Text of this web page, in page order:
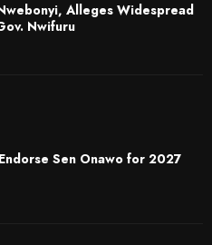
Alleges Widespread
Nwifuru
Sen Onawo for 2027